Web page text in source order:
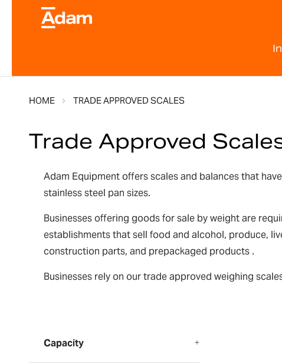
HOME TRADE APPROVED SCALES
Trade Approved
Adam Equipment offers scales and balances that
stainless steel pan sizes.
Businesses offering goods for sale by weight are
establishments that sell food and alcohol, produce,
construction parts, and prepackaged products .
Businesses rely on our trade approved weighing
Capacity